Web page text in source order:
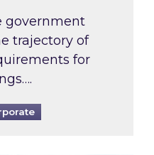
government
trajectory of
for